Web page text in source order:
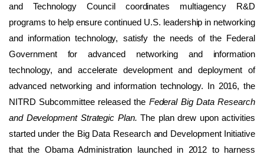
and Technology Council coordinates multiagency R&D
programs to help ensure continued U.S. leadership in networking
and information technology, satisfy the needs of the Federal
Government for advanced networking and information
technology, and accelerate development and deployment of
advanced networking and information technology. In 2016, the
NITRD Subcommittee released the Federal Big Data Research
and Development Strategic Plan. The plan drew upon activities
started under the Big Data Research and Development Initiative
that the Obama Administration launched in 2012 to harness